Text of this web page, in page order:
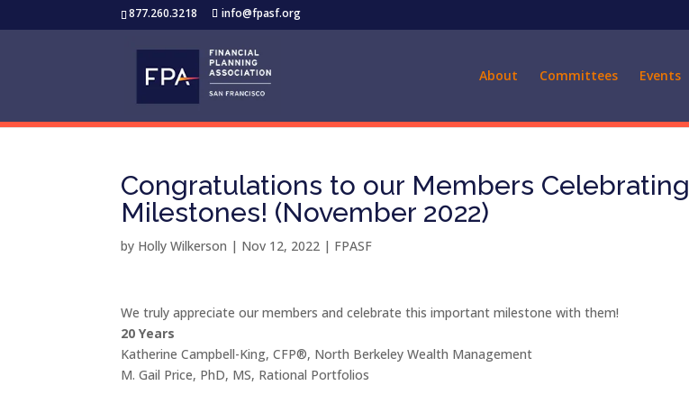
877.260.3218 info@fpasf.org
About Committees Events
Congratulations to our Members Celebrating
Milestones! (November 2022)
by Holly Wilkerson | Nov 12, 2022 | FPASF
We truly appreciate our members and celebrate this important milestone with them!
20 Years
Katherine Campbell-King, CFP®, North Berkeley Wealth Management
M. Gail Price, PhD, MS, Rational Portfolios